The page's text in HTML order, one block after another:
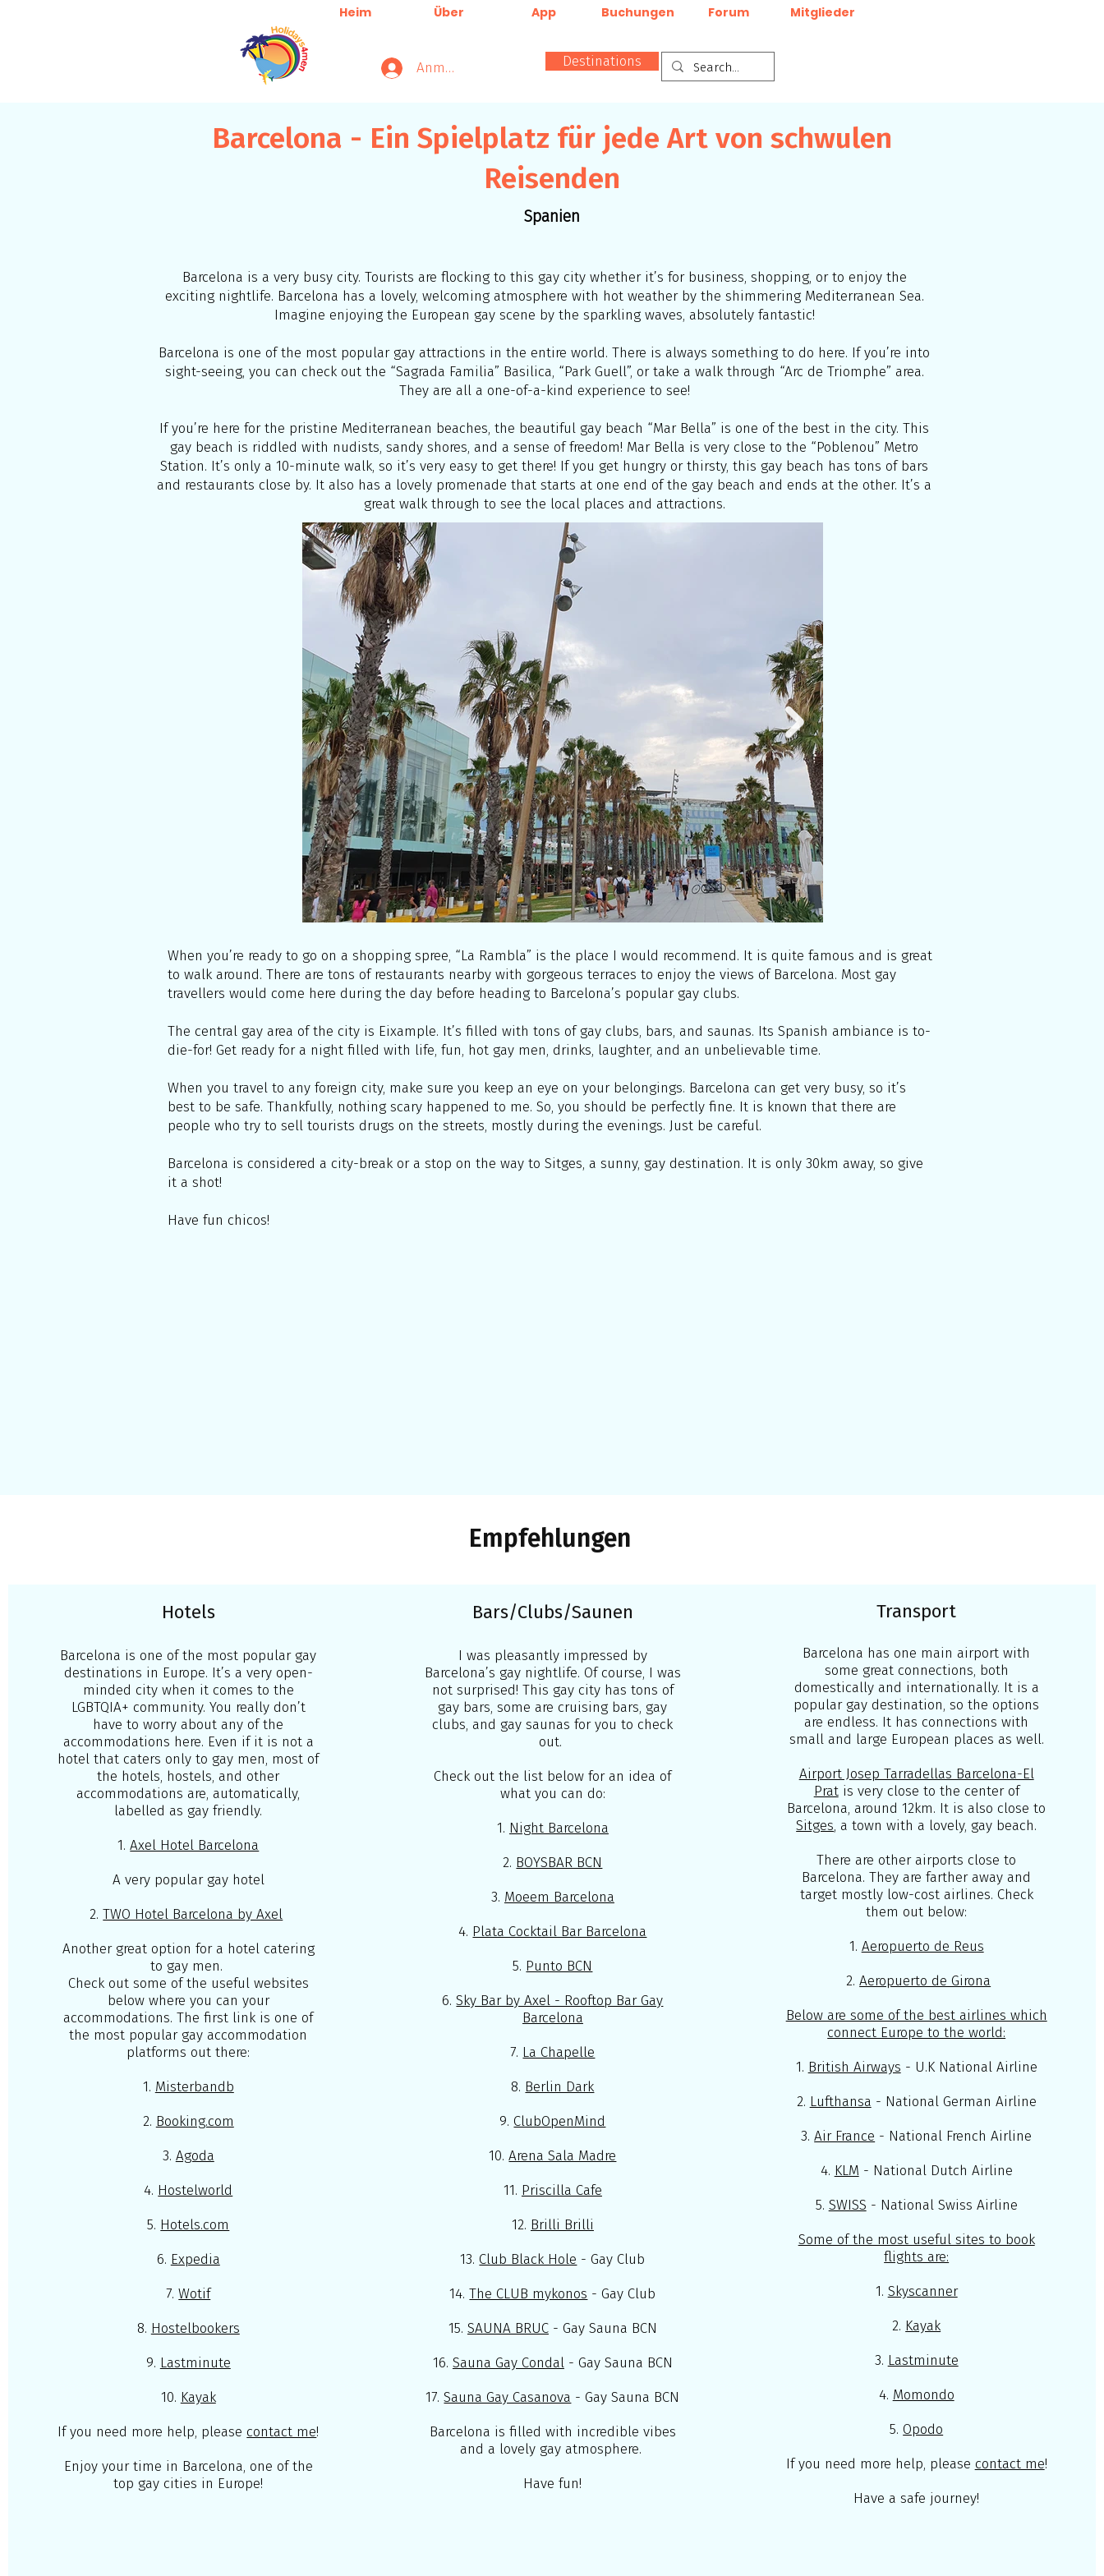
Heim Über App Buchungen Forum
Anmelden Destinations
Mitglieder
Barcelona - Ein Spielplatz für jede Art von schwulen
Reisenden
Spanien
Barcelona is a very busy city. Tourists are flocking to this gay city whether it’s for business, shopping, or to enjoy the
exciting nightlife. Barcelona has a lovely, welcoming atmosphere with hot weather by the shimmering Mediterranean Sea.
Imagine enjoying the European gay scene by the sparkling waves, absolutely fantastic!
Barcelona is one of the most popular gay attractions in the entire world. There is always something to do here. If you’re into
sight-seeing, you can check out the “Sagrada Familia” Basilica, “Park Guell”, or take a walk through “Arc de Triomphe” area.
They are all a one-of-a-kind experience to see!
If you’re here for the pristine Mediterranean beaches, the beautiful gay beach “Mar Bella” is one of the best in the city. This
gay beach is riddled with nudists, sandy shores, and a sense of freedom! Mar Bella is very close to the “Poblenou” Metro
Station. It’s only a 10-minute walk, so it’s very easy to get there! If you get hungry or thirsty, this gay beach has tons of bars
and restaurants close by. It also has a lovely promenade that starts at one end of the gay beach and ends at the other. It’s a
great walk through to see the local places and attractions.
When you’re ready to go on a shopping spree, “La Rambla” is the place I would recommend. It is quite famous and is great
to walk around. There are tons of restaurants nearby with gorgeous terraces to enjoy the views of Barcelona. Most gay
travellers would come here during the day before heading to Barcelona’s popular gay clubs.
The central gay area of the city is Eixample. It’s filled with tons of gay clubs, bars, and saunas. Its Spanish ambiance is to-
die-for! Get ready for a night filled with life, fun, hot gay men, drinks, laughter, and an unbelievable time.
When you travel to any foreign city, make sure you keep an eye on your belongings. Barcelona can get very busy, so it’s
best to be safe. Thankfully, nothing scary happened to me. So, you should be perfectly fine. It is known that there are
people who try to sell tourists drugs on the streets, mostly during the evenings. Just be careful.
Barcelona is considered a city-break or a stop on the way to Sitges, a sunny, gay destination. It is only 30km away, so give
it a shot!
Have fun chicos!
Empfehlungen
Hotels
Barcelona is one of the most popular gay
destinations in Europe. It’s a very open-
minded city when it comes to the
LGBTQIA+ community. You really don’t
have to worry about any of the
accommodations here. Even if it is not a
hotel that caters only to gay men, most of
the hotels, hostels, and other
accommodations are, automatically,
labelled as gay friendly.
1.Axel Hotel Barcelona
A very popular gay hotel
2.TWO Hotel Barcelona by Axel
Another great option for a hotel catering
to gay men.
Check out some of the useful websites
below where you can your
accommodations. The first link is one of
the most popular gay accommodation
platforms out there:
1. Misterbandb
2. Booking.com
3. Agoda
4. Hostelworld
5. Hotels.com
6. Expedia
7.Wotif
8. Hostelbookers
9. Lastminute
10. Kayak
If you need more help, please contact me!
Enjoy your time in Barcelona, one of the
top gay cities in Europe!
Bars/Clubs/Saunen
I was pleasantly impressed by
Barcelona’s gay nightlife. Of course, I was
not surprised! This gay city has tons of
gay bars, some are cruising bars, gay
clubs, and gay saunas for you to check
out.
Check out the list below for an idea of
what you can do:
1. Night Barcelona
2. BOYSBAR BCN
3. Moeem Barcelona
4. Plata Cocktail Bar Barcelona
5. Punto BCN
6.Sky Bar by Axel - Rooftop Bar Gay
Barcelona
7. La Chapelle
8. Berlin Dark
9. ClubOpenMind
10.Arena Sala Madre
11. Priscilla Cafe
12. Brilli Brilli
13. Club Black Hole - Gay Club
14.The CLUB mykonos - Gay Club
15. SAUNA BRUC- Gay Sauna BCN
16. Sauna Gay Condal- Gay Sauna BCN
17.Sauna Gay Casanova - Gay Sauna BCN
Barcelona is filled with incredible vibes
and a lovely gay atmosphere.
Have fun!
Transport
Barcelona has one main airport with
some great connections, both
domestically and internationally. It is a
popular gay destination, so the options
are endless. It has connections with
small and large European places as well.
Airport Josep Tarradellas Barcelona-El
Prat is very close to the center of
Barcelona, around 12km. It is also close to
Sitges, a town with a lovely, gay beach.
There are other airports close to
Barcelona. They are farther away and
target mostly low-cost airlines. Check
them out below:
1. Aeropuerto de Reus
2.Aeropuerto de Girona
Below are some of the best airlines which
connect Europe to the world:
1. British Airways - U.K National Airline
2. Lufthansa - National German Airline
3.Air France - National French Airline
4. KLM - National Dutch Airline
5. SWISS - National Swiss Airline
Some of the most useful sites to book
flights are:
1. Skyscanner
2. Kayak
3. Lastminute
4. Momondo
5. Opodo
If you need more help, please contact me!
Have a safe journey!